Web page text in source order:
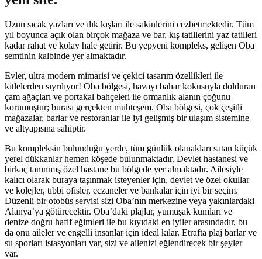
Uzun sıcak yazları ve ılık kışları ile sakinlerini cezbetmektedir. Tüm
yıl boyunca açık olan birçok mağaza ve bar, kış tatillerini yaz tatilleri
kadar rahat ve kolay hale getirir. Bu yepyeni kompleks, gelişen Oba
semtinin kalbinde yer almaktadır.
Evler, ultra modern mimarisi ve çekici tasarım özellikleri ile
kitlelerden sıyrılıyor! Oba bölgesi, havayı bahar kokusuyla dolduran
çam ağaçları ve portakal bahçeleri ile ormanlık alanın çoğunu
korumuştur; burası gerçekten muhteşem. Oba bölgesi, çok çeşitli
mağazalar, barlar ve restoranlar ile iyi gelişmiş bir ulaşım sistemine
ve altyapısına sahiptir.
Bu kompleksin bulunduğu yerde, tüm günlük olanakları satan küçük
yerel dükkanlar hemen köşede bulunmaktadır. Devlet hastanesi ve
birkaç tanınmış özel hastane bu bölgede yer almaktadır. Ailesiyle
kalıcı olarak buraya taşınmak isteyenler için, devlet ve özel okullar
ve kolejler, tıbbi ofisler, eczaneler ve bankalar için iyi bir seçim.
Düzenli bir otobüs servisi sizi Oba’nın merkezine veya yakınlardaki
Alanya’ya götürecektir. Oba’daki plajlar, yumuşak kumları ve
denize doğru hafif eğimleri ile bu kıyıdaki en iyiler arasındadır, bu
da onu aileler ve engelli insanlar için ideal kılar. Etrafta plaj barlar ve
su sporları istasyonları var, sizi ve ailenizi eğlendirecek bir şeyler
var.